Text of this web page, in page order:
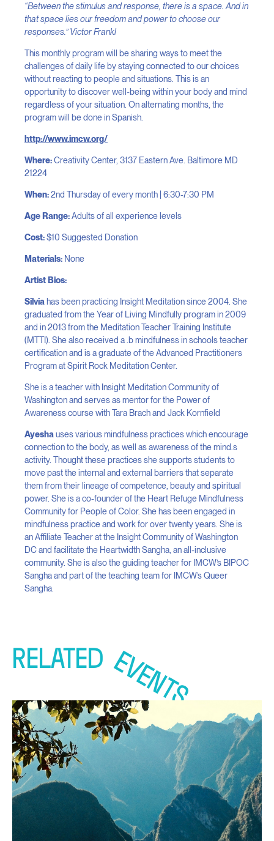
“Between the stimulus and response, there is a space. And in
that space lies our freedom and power to choose our
responses.” Victor Frankl
This monthly program will be sharing ways to meet the
challenges of daily life by staying connected to our choices
without reacting to people and situations. This is an
opportunity to discover well-being within your body and mind
regardless of your situation. On alternating months, the
program will be done in Spanish.
http://www.imcw.org/
Where:Creativity Center, 3137 Eastern Ave. Baltimore MD
21224
When:2nd Thursday of every month | 6:30-7:30 PM
​Age Range:Adults of all experience levels
Cost:$10 Suggested Donation
Materials: None
Artist Bios:
Silvia has been practicing Insight Meditation since 2004. She
graduated from the Year of Living Mindfully program in 2009
and in 2013 from the Meditation Teacher Training Institute
(MTTI). She also received a .b mindfulness in schools teacher
certification and is a graduate of the Advanced Practitioners
Program at Spirit Rock Meditation Center.
She is a teacher with Insight Meditation Community of
Washington and serves as mentor for the Power of
Awareness course with Tara Brach and Jack Kornfield
Ayeshauses various mindfulness practices which encourage
connection to the body, as well as awareness of the mind.s
activity. Thought these practices she supports students to
move past the internal and external barriers that separate
them from their lineage of competence, beauty and spiritual
power. She is a co-founder of the Heart Refuge Mindfulness
Community for People of Color. She has been engaged in
mindfulness practice and work for over twenty years. She is
an Affiliate Teacher at the Insight Community of Washington
DC and facilitate the Heartwidth Sangha, an all-inclusive
community. She is also the guiding teacher for IMCW’s BIPOC
Sangha and part of the teaching team for IMCW’s Queer
Sangha.
RELATED EVENTS